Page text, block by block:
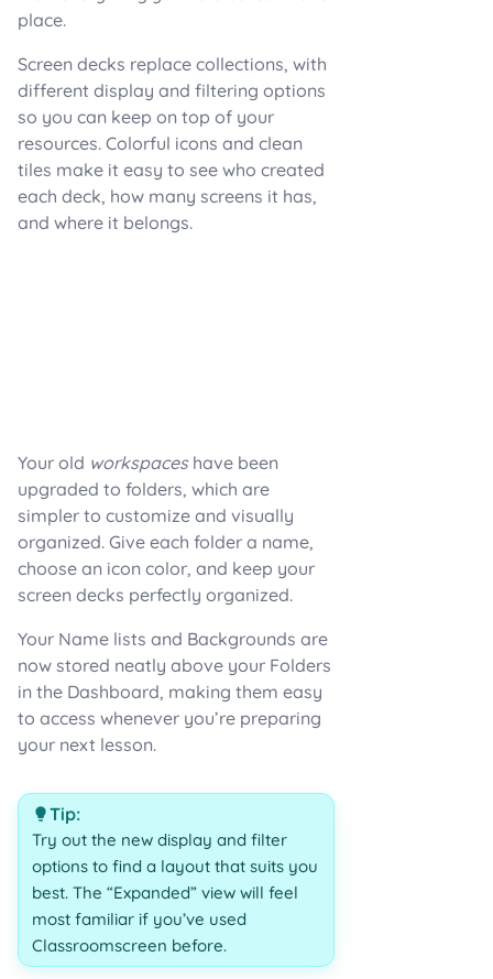
place.
Screen decks replace collections, with
different display and filtering options
so you can keep on top of your
resources. Colorful icons and clean
tiles make it easy to see who created
each deck, how many screens it has,
and where it belongs.
Your old workspaceshave been
upgraded to folders, which are
simpler to customize and visually
organized. Give each folder a name,
choose an icon color, and keep your
screen decks perfectly organized.
Your Name lists and Backgrounds are
now stored neatly above your Folders
in the Dashboard, making them easy
to access whenever you’re preparing
your next lesson.
Tip:
Try out the new display and filter
options to find a layout that suits you
best. The “Expanded” view will feel
most familiar if you’ve used
Classroomscreen before.